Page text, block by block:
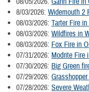
8/03/2026: Widemouth 2
08/03/2026: Tarter Fire
08/03/2026: Wildfires in
08/03/2026: Fox Fire in
07/31/2026: Modrite Fire
07/30/2026: Big Green
07/29/2026:
07/28/2026: Severe